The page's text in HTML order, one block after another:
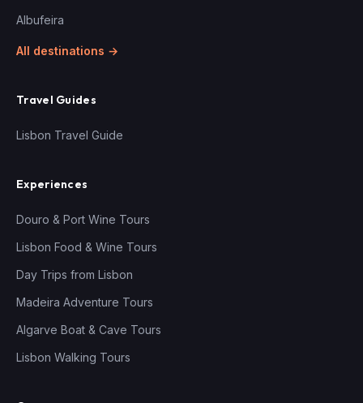
Albufeira
All destinations →
Travel Guides
Lisbon Travel Guide
Experiences
Douro & Port Wine Tours
Lisbon Food & Wine Tours
Day Trips from Lisbon
Madeira Adventure Tours
Algarve Boat & Cave Tours
Lisbon Walking Tours